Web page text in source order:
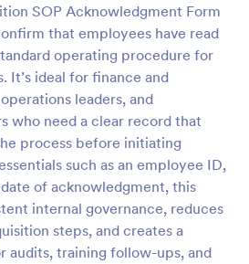
SOP Acknowledgment Form
that employees have read
operating procedure for
It’s ideal for finance and
leaders, and
who need a clear record that
process before initiating
such as an employee ID,
of acknowledgment, this
internal governance, reduces
steps, and creates a
audits, training follow-ups, and
Preview